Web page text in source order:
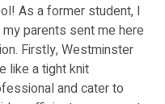
As a former student, I
parents sent me here
Firstly, Westminster
like a tight knit
and cater to